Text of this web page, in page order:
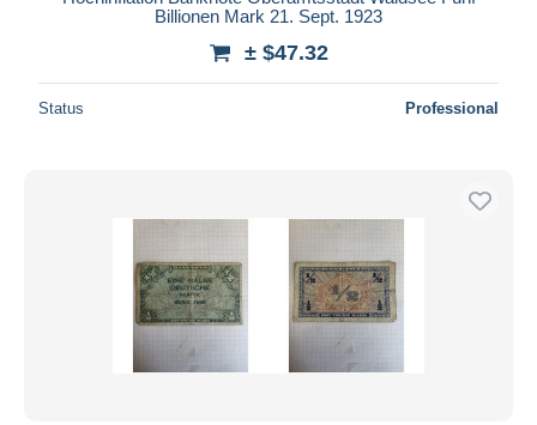
Billionen Mark 21. Sept. 1923
± $47.32
Status Professional